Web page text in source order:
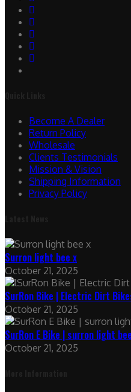
Become A Dealer
Return Policy
Wholesale
Clients Testimonials
Mission & Vision
Shipping Information
Privacy Policy
Surron light bee x
October 21, 2025
SurRon Bike | Electric Dirt
October 21, 2025
SurRon E Bike | surron light
October 21, 2025